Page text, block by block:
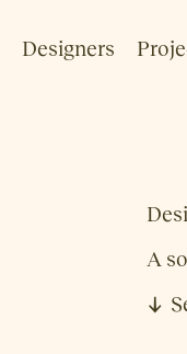
Designers
A